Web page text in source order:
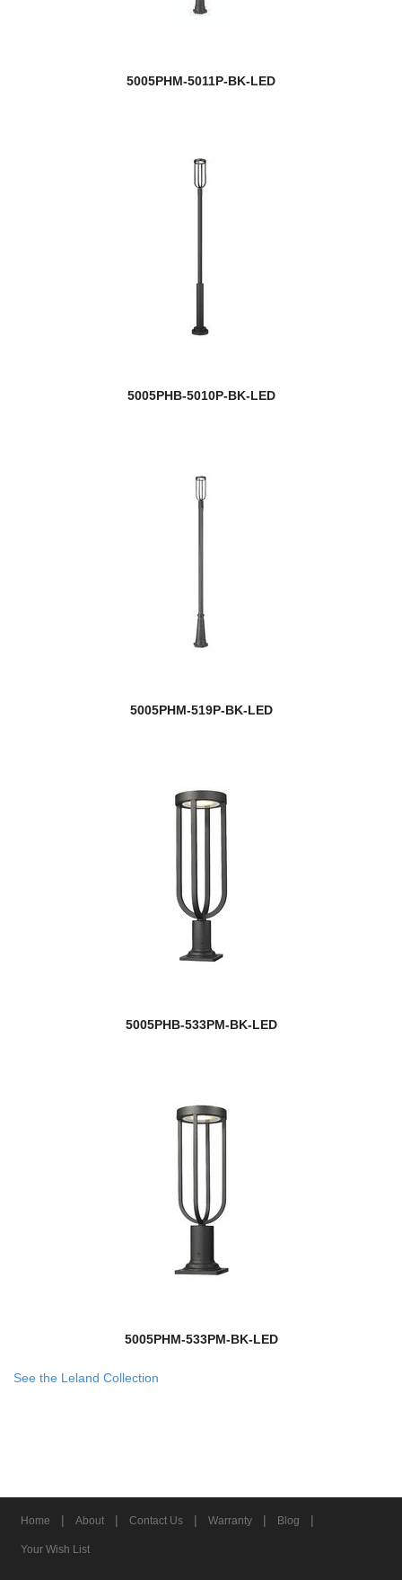
5005PHM-5011P-BK-LED
5005PHB-5010P-BK-LED
5005PHM-519P-BK-LED
5005PHB-533PM-BK-LED
5005PHM-533PM-BK-LED
See the Leland Collection
Home | About | Contact Us | Warranty | Blog |
Your Wish List